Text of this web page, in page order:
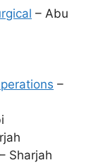
– Abu
–
– Sharjah